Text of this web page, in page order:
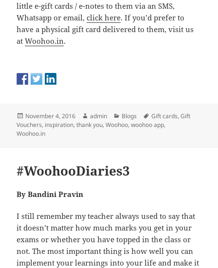
little e-gift cards / e-notes to them via an SMS,
Whatsapp or email,click here. If you’d prefer to
have a physical gift card delivered to them, visit us
atWoohoo.in.
Posted
on
November 4, 2016 Author
admin Categories
Blogs Tags
Gift cards,Gift
Vouchers, inspiration,thank you,Woohoo,woohoo app,
Woohoo.in
#WoohooDiaries3
By Bandini Pravin
I still remember my teacher always used to say that
it doesn’t matter how much marks you get in your
exams or whether you have topped in the class or
not. The most important thing is how well you can
implement your learnings into your life and make it